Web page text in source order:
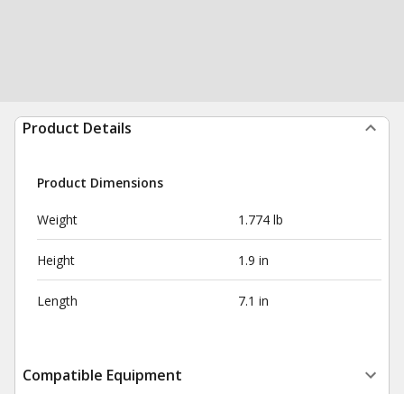
Product Details
Product Dimensions
Weight 1.774 lb
Height 1.9 in
Length 7.1 in
Compatible Equipment